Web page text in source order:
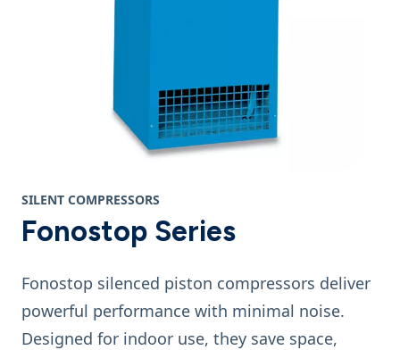
SILENT COMPRESSORS
Fonostop Series
Fonostop silenced piston compressors deliver
powerful performance with minimal noise.
Designed for indoor use, they save space,